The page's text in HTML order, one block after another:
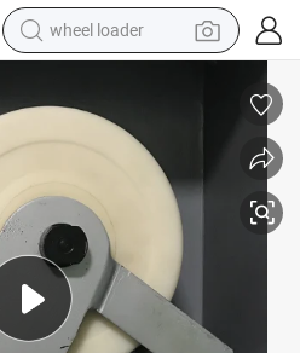
wheel loader
human hair wig
perfume
crawler excavator
alloy wheel
tote bag
WheelSide Welded Construction Mc